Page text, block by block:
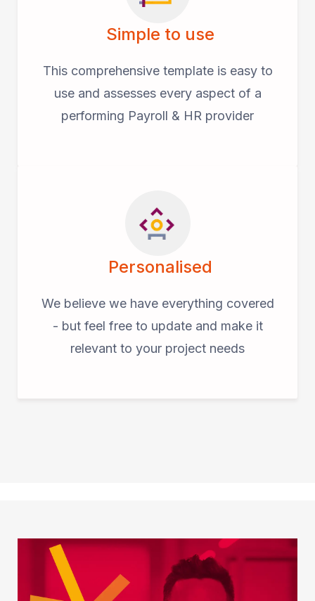
Simple to use
This comprehensive template is easy to
use and assesses every aspect of a
performing Payroll & HR provider
Personalised
We believe we have everything covered
- but feel free to update and make it
relevant to your project needs